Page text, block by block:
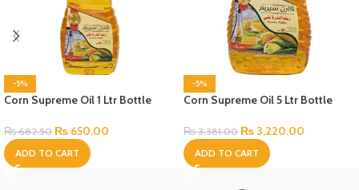
-5%
Corn Supreme Oil 1 Ltr Bottle
₨682.50 ₨ 650.00
ADD TO CART
-5%
Corn Supreme Oil 5 Ltr Bottle
₨3,381.00 ₨ 3,220.00
ADD TO CART